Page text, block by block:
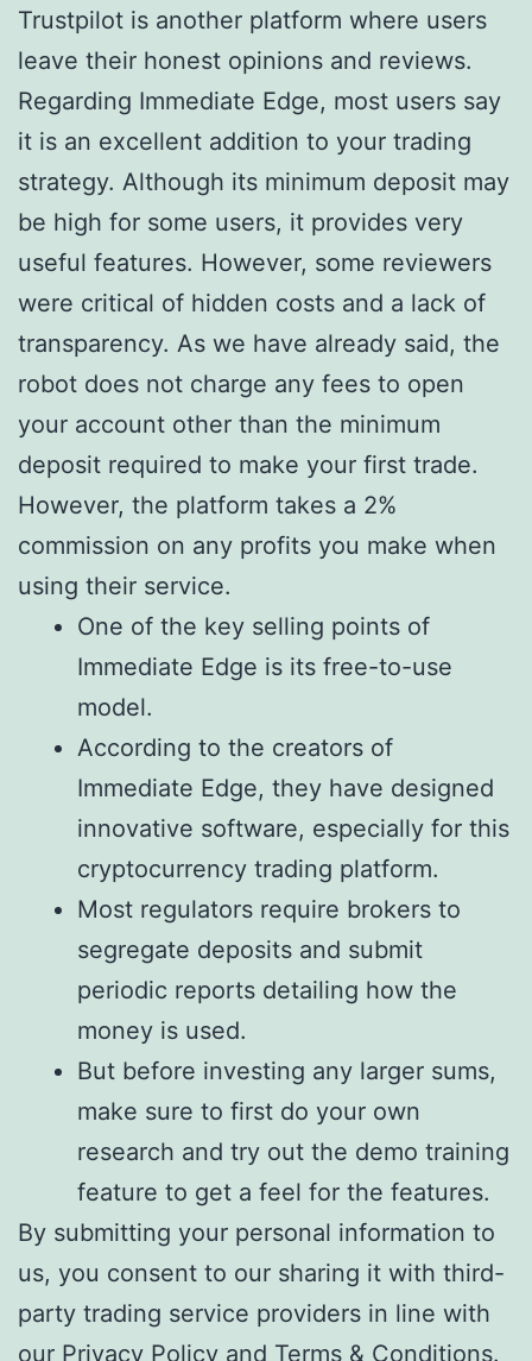
Trustpilot is another platform where users
leave their honest opinions and reviews.
Regarding Immediate Edge, most users say
it is an excellent addition to your trading
strategy. Although its minimum deposit may
be high for some users, it provides very
useful features. However, some reviewers
were critical of hidden costs and a lack of
transparency. As we have already said, the
robot does not charge any fees to open
your account other than the minimum
deposit required to make your first trade.
However, the platform takes a 2%
commission on any profits you make when
using their service.
One of the key selling points of
Immediate Edge is its free-to-use
model.
According to the creators of
Immediate Edge, they have designed
innovative software, especially for this
cryptocurrency trading platform.
Most regulators require brokers to
segregate deposits and submit
periodic reports detailing how the
money is used.
But before investing any larger sums,
make sure to first do your own
research and try out the demo training
feature to get a feel for the features.
By submitting your personal information to
us, you consent to our sharing it with third-
party trading service providers in line with
our Privacy Policy and Terms & Conditions.